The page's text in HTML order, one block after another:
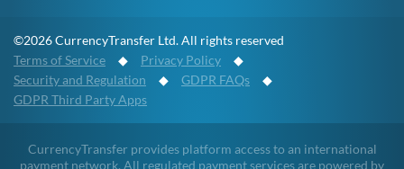
©2026 CurrencyTransfer Ltd. All rights reserved
Terms of Service ◆ Privacy Policy ◆
Security and Regulation ◆ GDPR FAQs ◆
GDPR Third Party Apps
CurrencyTransfer provides platform access to an international
payment network. All regulated payment services are powered by